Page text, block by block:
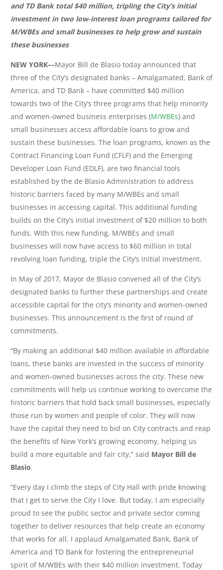
and TD Bank total $40 million, tripling the City’s initial
investment in two low-interest loan programs tailored for
M/WBEs and small businesses to help grow and sustain
these businesses
NEW YORK––Mayor Bill de Blasio today announced that
three of the City’s designated banks – Amalgamated, Bank of
America, and TD Bank – have committed $40 million
towards two of the City’s three programs that help minority
and women-owned business enterprises (M/WBEs) and
small businesses access affordable loans to grow and
sustain these businesses. The loan programs, known as the
Contract Financing Loan Fund (CFLF) and the Emerging
Developer Loan Fund (EDLF), are two financial tools
established by the de Blasio Administration to address
historic barriers faced by many M/WBEs and small
businesses in accessing capital. This additional funding
builds on the City’s initial investment of $20 million to both
funds. With this new funding, M/WBEs and small
businesses will now have access to $60 million in total
revolving loan funding, triple the City’s initial investment.
In May of 2017, Mayor de Blasio convened all of the City’s
designated banks to further these partnerships and create
accessible capital for the city’s minority and women-owned
businesses. This announcement is the first of round of
commitments.
“By making an additional $40 million available in affordable
loans, these banks are invested in the success of minority
and women-owned businesses across the city. These new
commitments will help us continue working to overcome the
historic barriers that hold back small businesses, especially
those run by women and people of color. They will now
have the capital they need to bid on City contracts and reap
the benefits of New York’s growing economy, helping us
build a more equitable and fair city,” said Mayor Bill de
Blasio.
“Every day I climb the steps of City Hall with pride knowing
that I get to serve the City I love. But today, I am especially
proud to see the public sector and private sector coming
together to deliver resources that help create an economy
that works for all. I applaud Amalgamated Bank, Bank of
America and TD Bank for fostering the entrepreneurial
spirit of M/WBEs with their $40 million investment. Today